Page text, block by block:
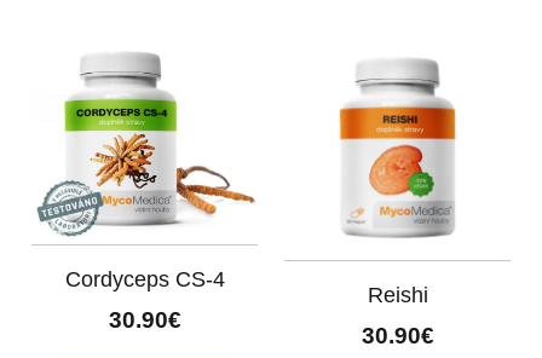
Cordyceps CS-4
30.90€
Reishi
30.90€